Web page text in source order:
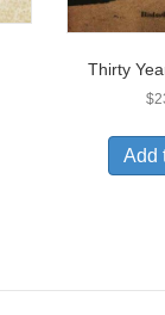
Thirty
$
Add